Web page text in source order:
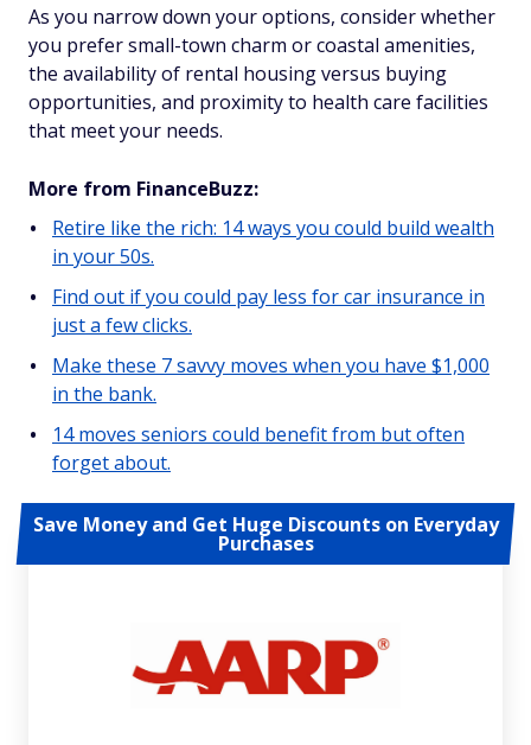
As you narrow down your options, consider whether
you prefer small-town charm or coastal amenities,
the availability of rental housing versus buying
opportunities, and proximity to health care facilities
that meet your needs.
More from FinanceBuzz:
Retire like the rich: 14 ways you could build wealth
in your 50s.
Find out if you could pay less for car insurance in
just a few clicks.
Make these 7 savvy moves when you have $1,000
in the bank.
14 moves seniors could benefit from but often
forget about.
Save Money and Get Huge Discounts on Everyday
Purchases